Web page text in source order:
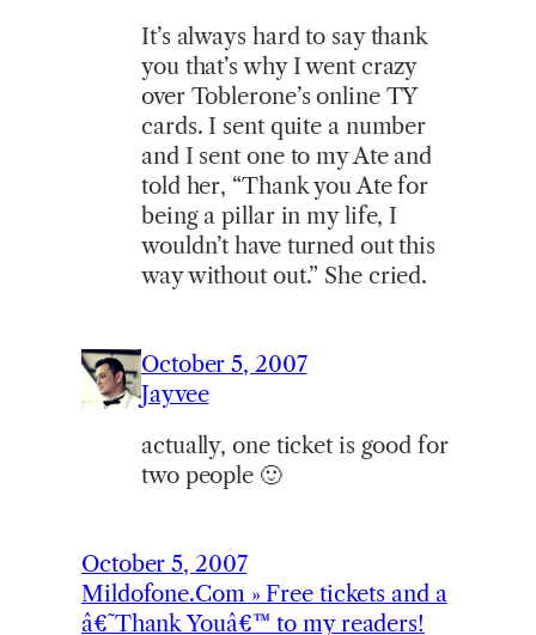
It’s always hard to say thank
you that’s why I went crazy
over Toblerone’s online TY
cards. I sent quite a number
and I sent one to my Ate and
told her, “Thank you Ate for
being a pillar in my life, I
wouldn’t have turned out this
way without out.” She cried.
October 5, 2007
Jayvee
actually, one ticket is good for
two people 🙂
October 5, 2007
Mildofone.Com » Free tickets and a
â€˜Thank Youâ€™ to my readers!